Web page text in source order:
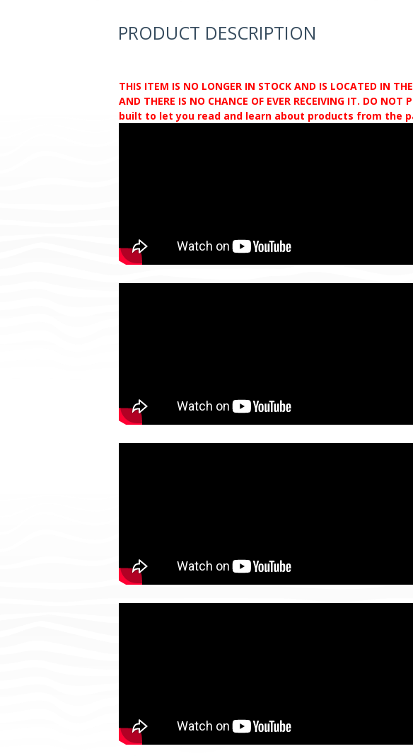
PRODUCT DESCRIPTION
THIS ITEM IS NO LONGER IN STOCK AND IS LOCATED IN
AND THERE IS NO CHANCE OF EVER RECEIVING IT. DO
built to let you read and learn about products from the